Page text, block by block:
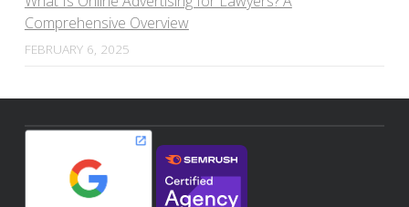
Comprehensive Overview
FEBRUARY 6, 2025